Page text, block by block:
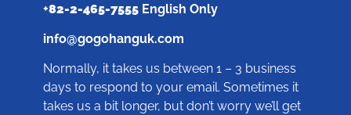
+82-2-465-7555English Only
info@gogohanguk.com
Normally, it takes us between 1 – 3 business
days to respond to your email. Sometimes it
takes us a bit longer, but don’t worry we’ll get